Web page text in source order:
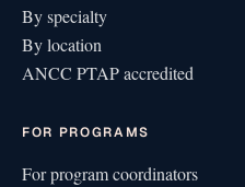
By specialty
By location
ANCC PTAP accredited
FOR PROGRAMS
For program coordinators